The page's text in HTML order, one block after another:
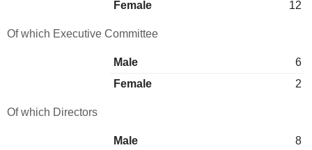
Female 12
Of which Executive Committee
Male
6
Female
2
Of which Directors
Male
8